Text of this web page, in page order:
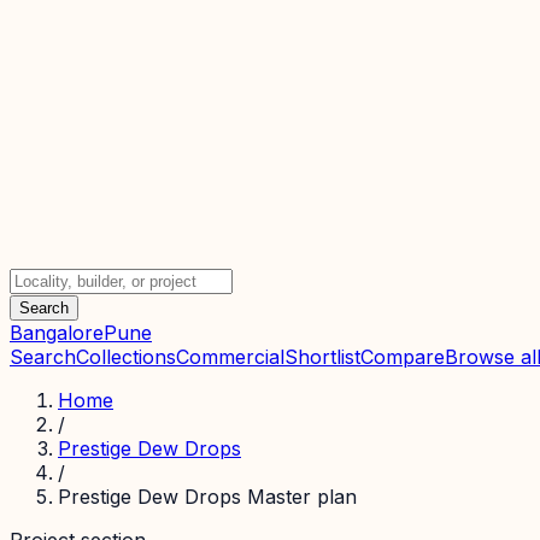
Search
BangalorePune
SearchCollectionsCommercialShortlistCompareBrowse
Home
/
Prestige Dew Drops
/
Prestige Dew Drops Master plan